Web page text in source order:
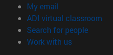
My email
ADI virtual classroom
Search for people(opens
Work with us(opens in